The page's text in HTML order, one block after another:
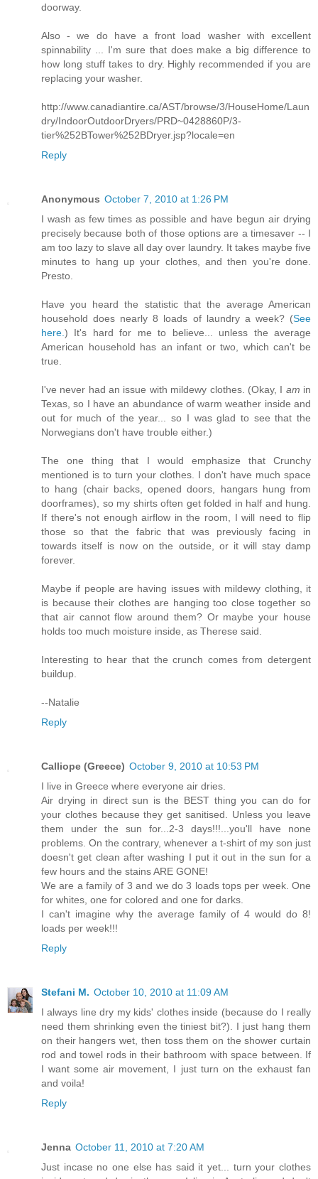
doorway.
Also - we do have a front load washer with excellent
spinnability ... I'm sure that does make a big difference to
how long stuff takes to dry. Highly recommended if you are
replacing your washer.
http://www.canadiantire.ca/AST/browse/3/HouseHome/Laun
dry/IndoorOutdoorDryers/PRD~0428860P/3-
tier%252BTower%252BDryer.jsp?locale=en
Reply
Anonymous October 7, 2010 at 1:26 PM
I wash as few times as possible and have begun air drying
precisely because both of those options are a timesaver -- I
am too lazy to slave all day over laundry. It takes maybe five
minutes to hang up your clothes, and then you're done.
Presto.
Have you heard the statistic that the average American
household does nearly 8 loads of laundry a week? (See
here.) It's hard for me to believe... unless the average
American household has an infant or two, which can't be
true.
I've never had an issue with mildewy clothes. (Okay, I am in
Texas, so I have an abundance of warm weather inside and
out for much of the year... so I was glad to see that the
Norwegians don't have trouble either.)
The one thing that I would emphasize that Crunchy
mentioned is to turn your clothes. I don't have much space
to hang (chair backs, opened doors, hangars hung from
doorframes), so my shirts often get folded in half and hung.
If there's not enough airflow in the room, I will need to flip
those so that the fabric that was previously facing in
towards itself is now on the outside, or it will stay damp
forever.
Maybe if people are having issues with mildewy clothing, it
is because their clothes are hanging too close together so
that air cannot flow around them? Or maybe your house
holds too much moisture inside, as Therese said.
Interesting to hear that the crunch comes from detergent
buildup.
--Natalie
Reply
Calliope (Greece) October 9, 2010 at 10:53 PM
I live in Greece where everyone air dries.
Air drying in direct sun is the BEST thing you can do for
your clothes because they get sanitised. Unless you leave
them under the sun for...2-3 days!!!...you'll have none
problems. On the contrary, whenever a t-shirt of my son just
doesn't get clean after washing I put it out in the sun for a
few hours and the stains ARE GONE!
We are a family of 3 and we do 3 loads tops per week. One
for whites, one for colored and one for darks.
I can't imagine why the average family of 4 would do 8!
loads per week!!!
Reply
Stefani M. October 10, 2010 at 11:09 AM
I always line dry my kids' clothes inside (because do I really
need them shrinking even the tiniest bit?). I just hang them
on their hangers wet, then toss them on the shower curtain
rod and towel rods in their bathroom with space between. If
I want some air movement, I just turn on the exhaust fan
and voila!
Reply
Jenna October 11, 2010 at 7:20 AM
Just incase no one else has said it yet... turn your clothes